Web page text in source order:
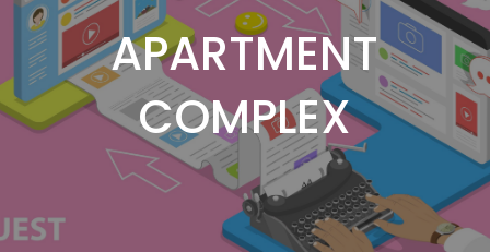
APARTMENT
COMPLEX